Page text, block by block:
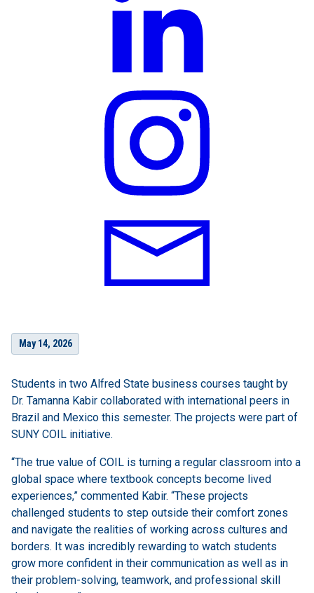
May 14, 2026
Students in two Alfred State business courses taught by
Dr. Tamanna Kabir collaborated with international peers in
Brazil and Mexico this semester. The projects were part of
SUNY COIL initiative.
“The true value of COIL is turning a regular classroom into a
global space where textbook concepts become lived
experiences,” commented Kabir. “These projects
challenged students to step outside their comfort zones
and navigate the realities of working across cultures and
borders. It was incredibly rewarding to watch students
grow more confident in their communication as well as in
their problem-solving, teamwork, and professional skill